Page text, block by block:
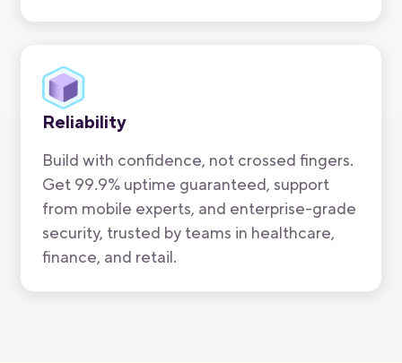
Reliability
Build with confidence, not crossed fingers.
Get 99.9% uptime guaranteed, support
from mobile experts, and enterprise-grade
security, trusted by teams in healthcare,
finance, and retail.